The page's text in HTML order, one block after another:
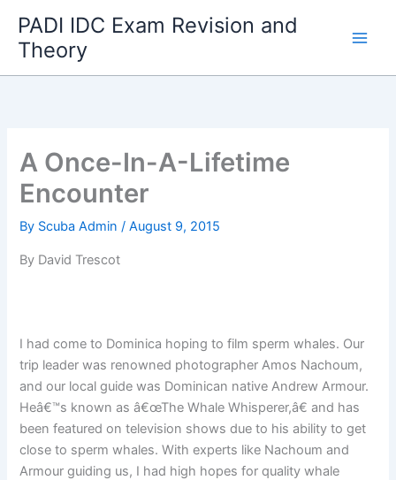
content
PADI IDC Exam Revision and
Theory
A Once-In-A-Lifetime
Encounter
By Scuba Admin/August 9, 2015
By David Trescot
I had come to Dominica hoping to film sperm whales. Our
trip leader was renowned photographer Amos Nachoum,
and our local guide was Dominican native Andrew Armour.
Heâ€™s known as â€œThe Whale Whisperer,â€ and has
been featured on television shows due to his ability to get
close to sperm whales. With experts like Nachoum and
Armour guiding us, I had high hopes for quality whale